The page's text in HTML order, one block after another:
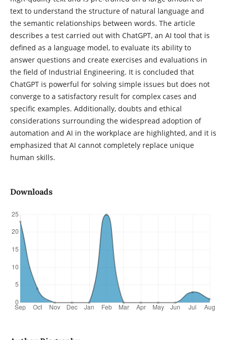
text to understand the structure of natural language and
the semantic relationships between words. The article
describes a test carried out with ChatGPT, an AI tool that is
defined as a language model, to evaluate its ability to
answer questions and create exercises and evaluations in
the field of Industrial Engineering. It is concluded that
ChatGPT is powerful for solving simple issues but does not
converge to a satisfactory result for complex cases and
specific examples. Additionally, doubts and ethical
considerations surrounding the widespread adoption of
automation and AI in the workplace are highlighted, and it is
emphasized that AI cannot completely replace unique
human skills.
Downloads